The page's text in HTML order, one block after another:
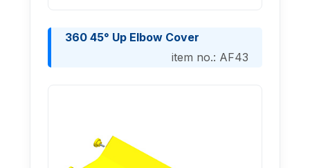
360 45° Up Elbow Cover
item no.: AF43